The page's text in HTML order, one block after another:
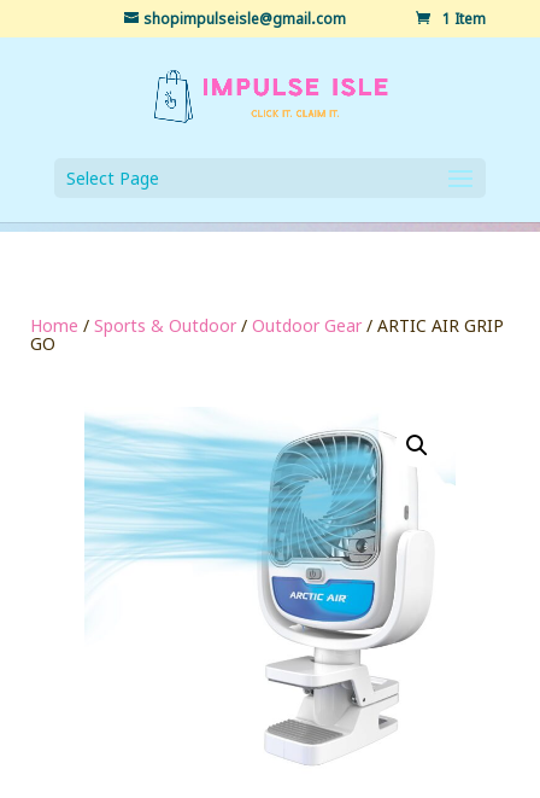
shopimpulseisle@gmail.com 1 Item
Select Page
Home / Sports & Outdoor / Outdoor Gear / ARTIC AIR GRIP
GO